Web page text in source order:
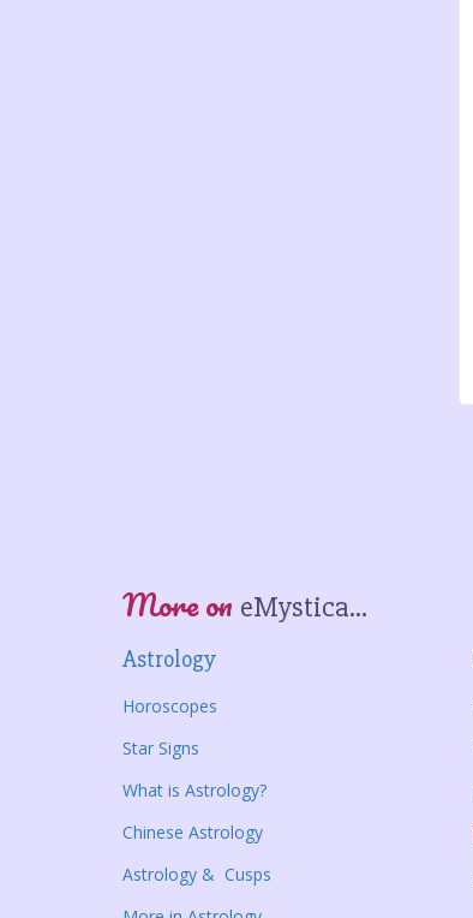
More on eMystica...
Astrology
Horoscopes
Star Signs
What is Astrology?
Chinese Astrology
Astrology & Cusps